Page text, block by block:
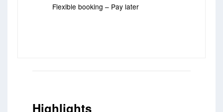
Flexible booking – Pay later
Highlights